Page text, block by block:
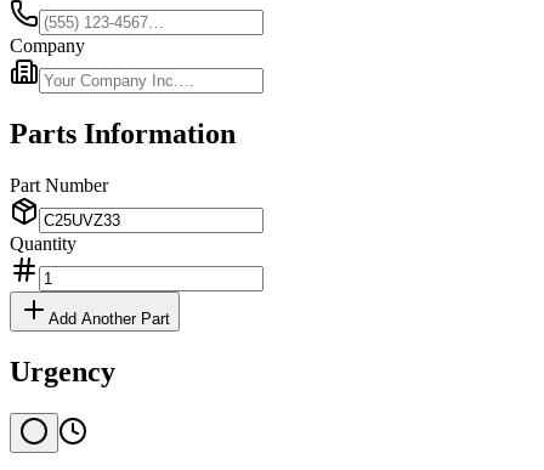
Company
Parts Information
Part Number
Quantity
Add Another Part
Urgency